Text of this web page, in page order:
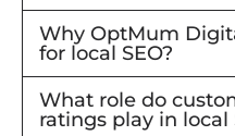
Why OptMum
for local SEO?
What role do
ratings play in local